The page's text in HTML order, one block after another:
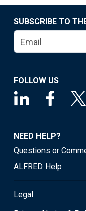
SUBSCRIBE TO
FOLLOW US
NEED HELP?
Questions or
ALFRED Help
Legal